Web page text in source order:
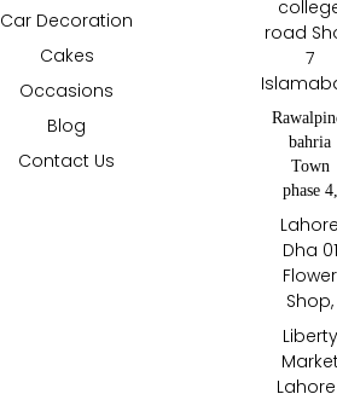
Car Decoration
Cakes
Occasions
Blog
Contact Us
road
7
bahria
Town
phase 4,
Dha 01
Flower
Shop,
Liberty